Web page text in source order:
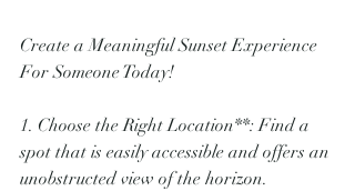
Create a Meaningful Sunset Experience
For Someone Today!
1. Choose the Right Location**: Find a
spot that is easily accessible and offers an
unobstructed view of the horizon.